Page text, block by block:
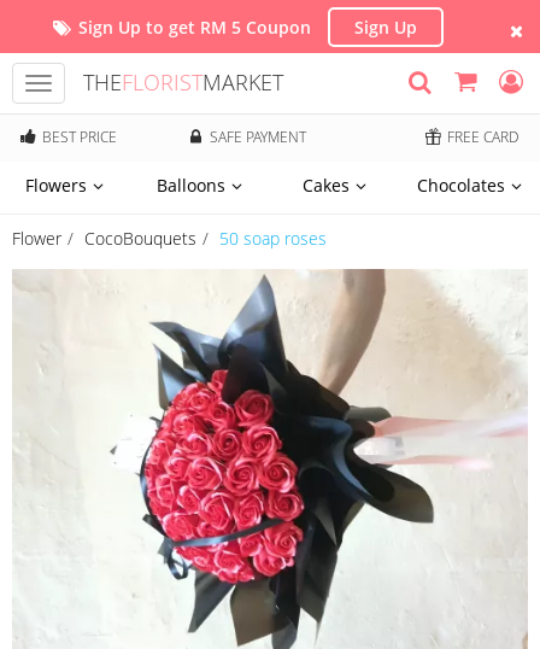
Sign Up to get RM 5 Coupon Sign Up
Toggle
navigation
THEFLORISTMARKET
BEST PRICE SAFE PAYMENT FREE CARD
Flowers Balloons Cakes Chocolates
Flower CocoBouquets 50 soap roses